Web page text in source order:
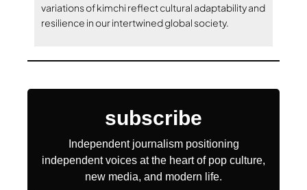
variations of kimchi reflect cultural adaptability and
resilience in our intertwined global society.